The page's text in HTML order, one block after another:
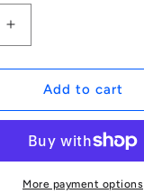
Increase
quantity
for
1171226
|
0635-
0762-
BC9
Add to cart
More payment options